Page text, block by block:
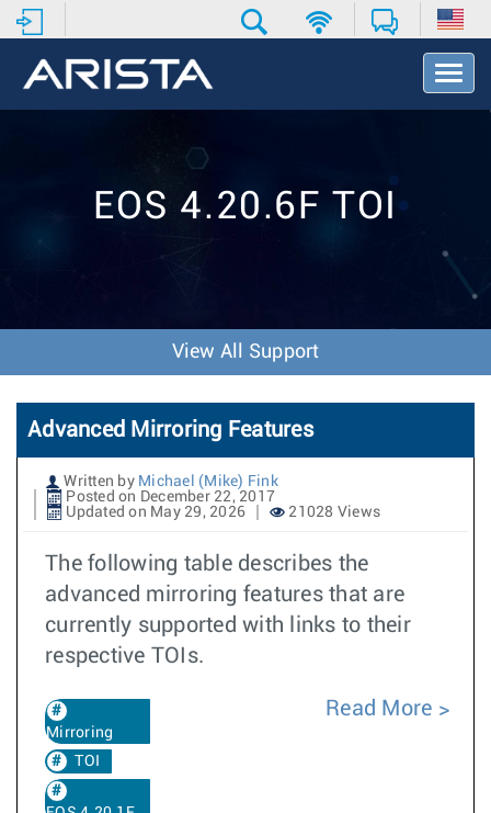
T
o
v
o
n
EOS 4.20.6F TOI
View All Support
Advanced Mirroring Features
Written by Michael (Mike) Fink
Posted on December 22, 2017
Updated on May 29, 2026
21028 Views
The following table describes the
advanced mirroring features that are
currently supported with links to their
respective TOIs.
Mirroring
TOI
Read More